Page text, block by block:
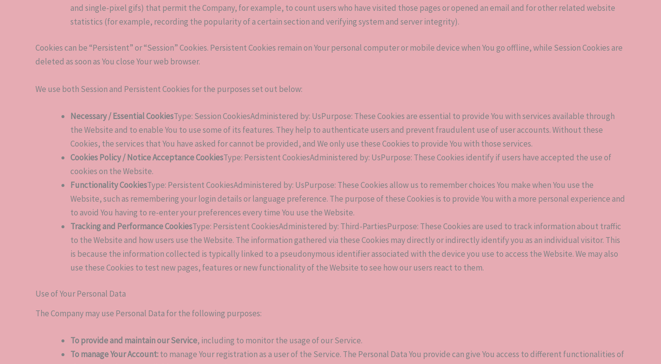
and single-pixel gifs) that permit the Company, for example, to count users who have visited those pages or opened an email and for other related website
statistics (for example, recording the popularity of a certain section and verifying system and server integrity).
Cookies can be “Persistent” or “Session” Cookies. Persistent Cookies remain on Your personal computer or mobile device when You go offline, while Session Cookies are
deleted as soon as You close Your web browser.
We use both Session and Persistent Cookies for the purposes set out below:
Necessary / Essential CookiesType: Session CookiesAdministered by: UsPurpose: These Cookies are essential to provide You with services available through
the Website and to enable You to use some of its features. They help to authenticate users and prevent fraudulent use of user accounts. Without these
Cookies, the services that You have asked for cannot be provided, and We only use these Cookies to provide You with those services.
Cookies Policy / Notice Acceptance CookiesType: Persistent CookiesAdministered by: UsPurpose: These Cookies identify if users have accepted the use of
cookies on the Website.
Functionality CookiesType: Persistent CookiesAdministered by: UsPurpose: These Cookies allow us to remember choices You make when You use the
Website, such as remembering your login details or language preference. The purpose of these Cookies is to provide You with a more personal experience and
to avoid You having to re-enter your preferences every time You use the Website.
Tracking and Performance CookiesType: Persistent CookiesAdministered by: Third-PartiesPurpose: These Cookies are used to track information about traffic
to the Website and how users use the Website. The information gathered via these Cookies may directly or indirectly identify you as an individual visitor. This
is because the information collected is typically linked to a pseudonymous identifier associated with the device you use to access the Website. We may also
use these Cookies to test new pages, features or new functionality of the Website to see how our users react to them.
Use of Your Personal Data
The Company may use Personal Data for the following purposes:
To provide and maintain our Service, including to monitor the usage of our Service.
To manage Your Account:to manage Your registration as a user of the Service. The Personal Data You provide can give You access to different functionalities of